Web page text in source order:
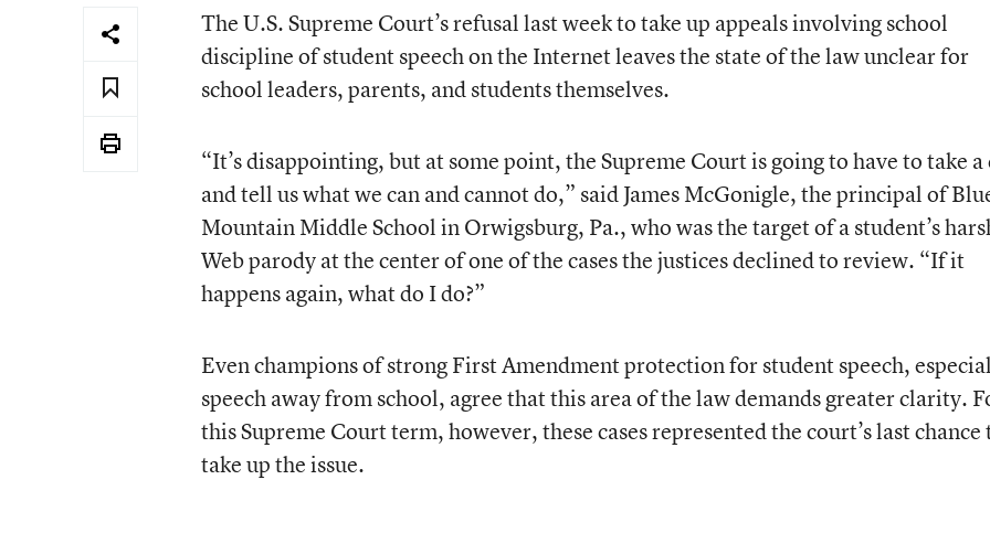
The U.S. Supreme Court’s refusal last week to take up appeals involving school
discipline of student speech on the Internet leaves the state of the law unclear for
school leaders, parents, and students themselves.
“It’s disappointing, but at some point, the Supreme Court is going to have to take a
and tell us what we can and cannot do,” said James McGonigle, the principal of
Mountain Middle School in Orwigsburg, Pa., who was the target of a student’s
Web parody at the center of one of the cases the justices declined to review. “If it
happens again, what do I do?”
Even champions of strong First Amendment protection for student speech,
speech away from school, agree that this area of the law demands greater clarity.
this Supreme Court term, however, these cases represented the court’s last chance
take up the issue.